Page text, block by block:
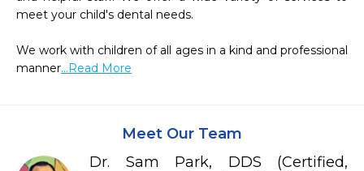
meet your child's dental needs.
We work with children of all ages in a kind and professional
manner...Read More
Meet Our Team
Dr. Sam Park, DDS (Certified,